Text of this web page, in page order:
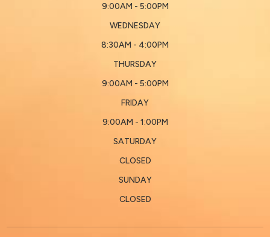
9:00AM - 5:00PM
WEDNESDAY
8:30AM - 4:00PM
THURSDAY
9:00AM - 5:00PM
FRIDAY
9:00AM - 1:00PM
SATURDAY
CLOSED
SUNDAY
CLOSED